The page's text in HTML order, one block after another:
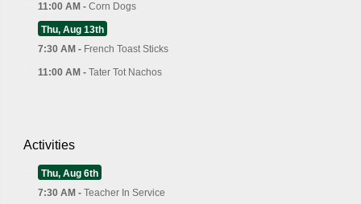
11:00 AM - Corn Dogs
Thu, Aug 13th
7:30 AM - French Toast Sticks
11:00 AM - Tater Tot Nachos
Activities
Thu, Aug 6th
7:30 AM - Teacher In Service